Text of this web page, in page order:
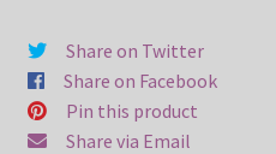
MRI Made Easy Course (10
MRI Made Easy Course CQR
Weeks
Online)
quantity
Share on Twitter
Share on Facebook
Pin this product
Share via Email